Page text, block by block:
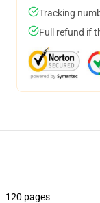
Tracking
Full refund if
120 pages